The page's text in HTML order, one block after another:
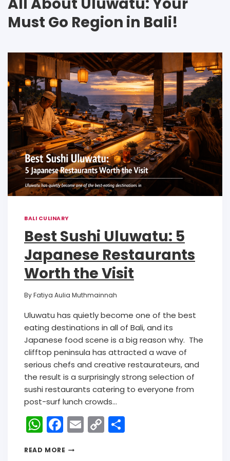
Must Go Region in Bali!
BALI CULINARY
Best Sushi Uluwatu: 5
Japanese Restaurants
Worth the Visit
ByFatiya Aulia Muthmainnah
Uluwatu has quietly become one of the best
eating destinations in all of Bali, and its
Japanese food scene is a big reason why. The
clifftop peninsula has attracted a wave of
serious chefs and creative restaurateurs, and
the result is a surprisingly strong selection of
sushi restaurants catering to everyone from
post-surf lunch crowds…
W
h
F
a
E
m
C
o
READ MORE